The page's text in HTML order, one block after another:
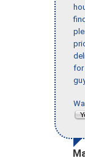
for